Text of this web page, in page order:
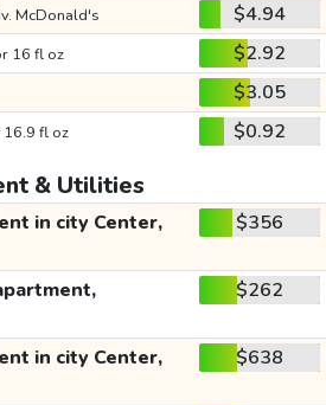
McDonald's
$4.94
16 fl oz
$2.92
$3.05
16.9 fl oz $0.92
& Utilities
in city Center, $356
$262
in city Center, $638